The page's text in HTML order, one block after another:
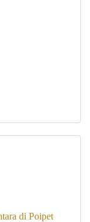
di Poipet